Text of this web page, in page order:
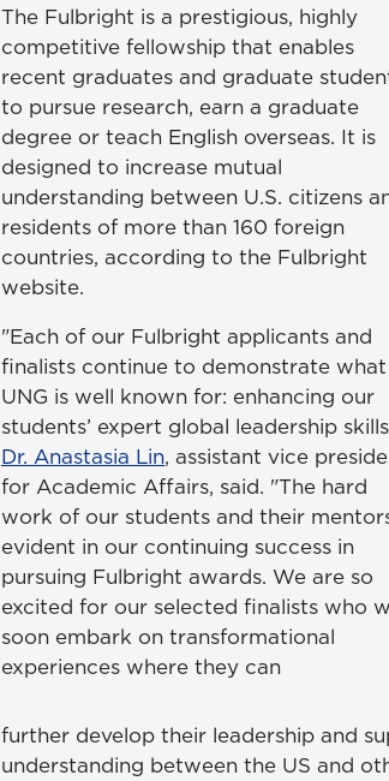
The Fulbright is a prestigious, highly
competitive fellowship that enables
recent graduates and graduate
to pursue research, earn a graduate
degree or teach English overseas. It is
designed to increase mutual
understanding between U.S. citizens
residents of more than 160 foreign
countries, according to the Fulbright
website.
"Each of our Fulbright applicants and
finalists continue to demonstrate what
UNG is well known for: enhancing our
students’ expert global leadership
Dr. Anastasia Lin, assistant vice
for Academic Affairs, said. "The hard
work of our students and their
evident in our continuing success in
pursuing Fulbright awards. We are so
excited for our selected finalists who
soon embark on transformational
experiences where they can
further develop their leadership and
understanding between the US and